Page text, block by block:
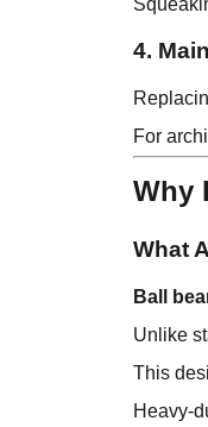
4.
For
Why
What
Ball
Unlike
This
Heavy-